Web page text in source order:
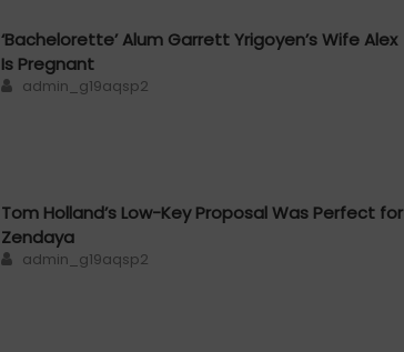
‘Bachelorette’ Alum Garrett Yrigoyen’s Wife Alex
Is Pregnant
Author
admin_g19aqsp2
Tom Holland’s Low-Key Proposal Was Perfect for
Zendaya
Author
admin_g19aqsp2